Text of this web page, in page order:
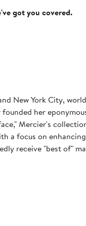
got you covered.
New York City,
her
Mercier's
a focus on
receive "best of"